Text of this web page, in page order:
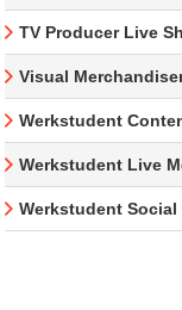
TV Producer Live
Visual
Werkstudent
Werkstudent Live
Werkstudent Social